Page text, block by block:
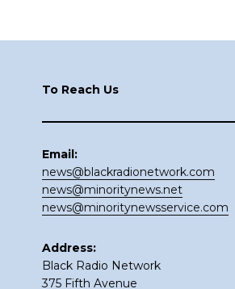
To Reach Us
Email:
news@blackradionetwork.com
news@minoritynews.net
news@minoritynewsservice.com
Address:
Black Radio Network
375 Fifth Avenue